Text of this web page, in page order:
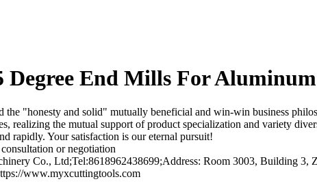
Degree End Mills For
"honesty and solid" mutually beneficial and win-win business
realizing the mutual support of product specialization and variety
rapidly. Your satisfaction is our eternal pursuit!
or negotiation
Co., Ltd;Tel:8618962438699;Address: Room 3003, Building
www.myxcuttingtools.com